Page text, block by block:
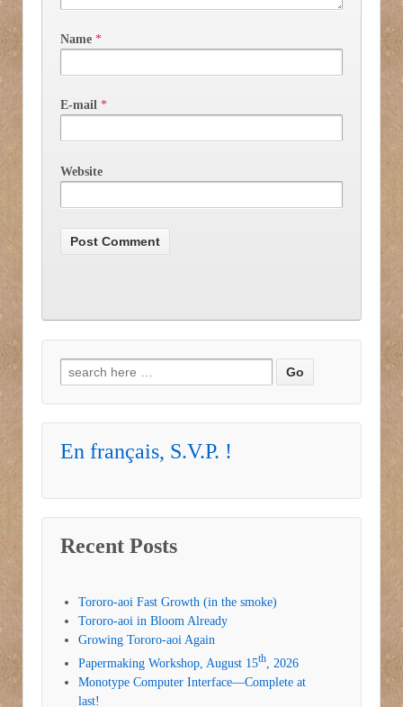
Name *
E-mail *
Website
Search for:
En français, S.V.P. !
Recent Posts
Tororo-aoi Fast Growth (in the smoke)
Tororo-aoi in Bloom Already
Growing Tororo-aoi Again
Papermaking Workshop, August 15th, 2026
Monotype Computer Interface—Complete at
last!